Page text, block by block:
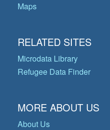
Maps
RELATED SITES
Microdata Library
Refugee Data Finder
MORE ABOUT US
About Us